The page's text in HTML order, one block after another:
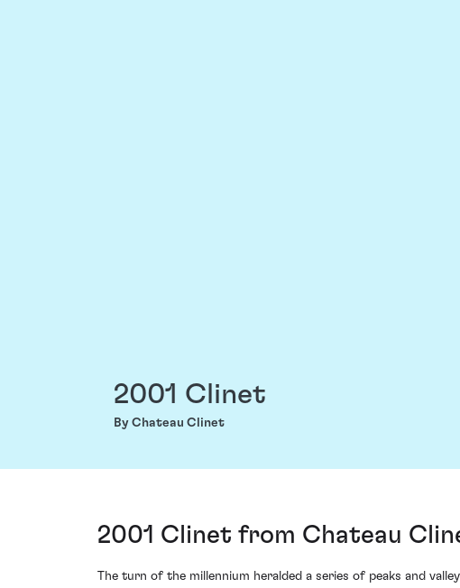
2001 Clinet
By Chateau Clinet
2001 Clinet from Chateau
The turn of the millennium heralded a series of peaks and